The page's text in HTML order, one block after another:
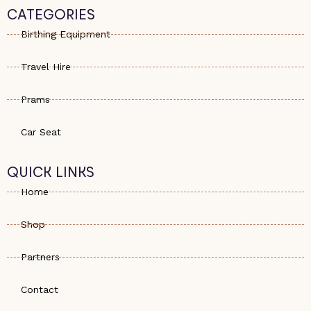
s
a
p
e
-
a
a
g
r
CATEGORIES
Birthing Equipment
Travel Hire
Prams
Car Seat
QUICK LINKS
Home
Shop
Partners
Contact